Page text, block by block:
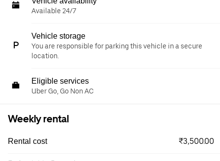
Available 24/7
Vehicle storage
You are responsible for parking this vehicle in a secure
location.
Eligible services
Uber Go, Go Non AC
Weekly rental
Rental cost ₹3,500.00